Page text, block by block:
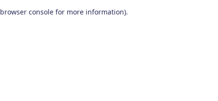
browser console for more information).